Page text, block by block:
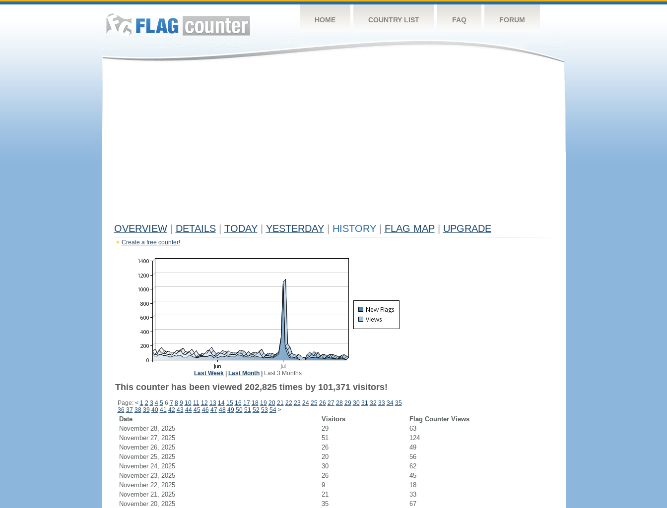
HOME COUNTRY LIST FAQ FORUM
OVERVIEW DETAILS TODAY YESTERDAY HISTORY FLAG MAP UPGRADE
Create a free counter!
Last Week Last Month Last 3 Months
This counter has been viewed 202,825 times by 101,371 visitors!
Page: < 1 2 3 4 56 7 8 9 10 11 12 13 14 15 16 17 18 19 20 21 22 23 24 25 26 27 28 29 30 31 32 33 34 35
36 37 38 39 40 41 42 43 44 45 46 47 48 49 50 51 52 53 54 >
Date Visitors
Flag Counter Views
November 28, 2025
29
63
November 27, 2025
51
124
November 26, 2025
26
49
November 25, 2025
20
56
November 24, 2025
30
62
November 23, 2025
26
45
November 22, 2025
9
18
November 21, 2025
21
33
November 20, 2025
35
67